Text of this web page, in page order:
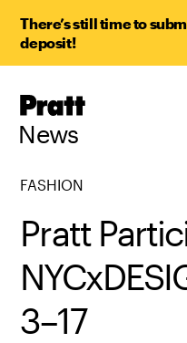
There’s still time to
deposit!
Pratt,
News
FASHION
Pratt
3–17